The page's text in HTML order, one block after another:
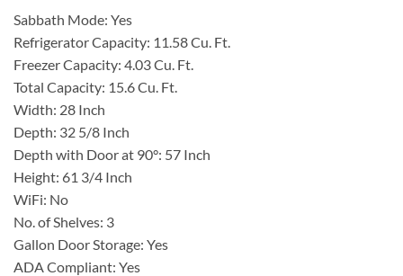
was:
$899.00.$629.00.
Sabbath Mode: Yes
Refrigerator Capacity: 11.58 Cu. Ft.
Freezer Capacity: 4.03 Cu. Ft.
Total Capacity: 15.6 Cu. Ft.
Width: 28 Inch
Depth: 32 5/8 Inch
Depth with Door at 90°: 57 Inch
Height: 61 3/4 Inch
WiFi: No
No. of Shelves: 3
Gallon Door Storage: Yes
ADA Compliant: Yes